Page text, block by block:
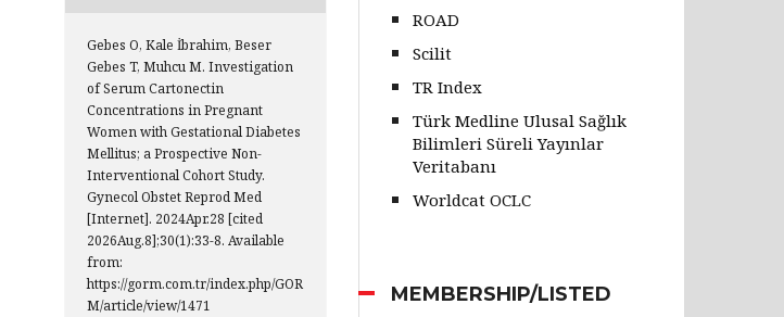
Gebes O, Kale İbrahim, Beser
Gebes T, Muhcu M. Investigation
of Serum Cartonectin
Concentrations in Pregnant
Women with Gestational Diabetes
Mellitus; a Prospective Non-
Interventional Cohort Study.
Gynecol Obstet Reprod Med
[Internet]. 2024Apr.28 [cited
2026Aug.8];30(1):33-8. Available
from:
https://gorm.com.tr/index.php/GOR
M/article/view/1471
ROAD
Scilit
TR Index
Türk Medline Ulusal Sağlık
Bilimleri Süreli Yayınlar
Veritabanı
Worldcat OCLC
MEMBERSHIP/LISTED